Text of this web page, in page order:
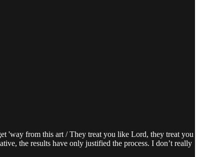
'way from this art / They treat you like Lord, they treat you
the results have only justified the process. I don’t really